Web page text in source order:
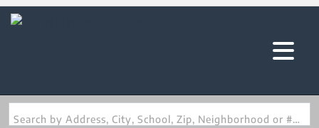
Search by Address, City, School, Zip, Neighborhood or #MLS